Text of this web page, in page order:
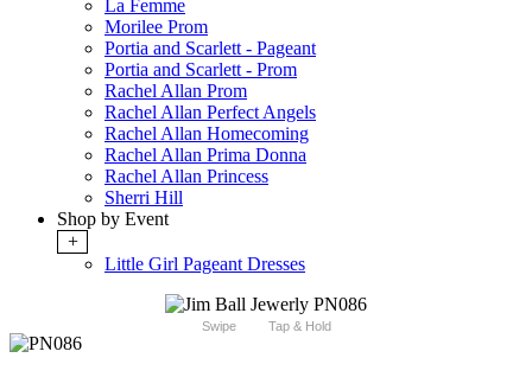
La Femme
Morilee Prom
Portia and Scarlett - Pageant
Portia and Scarlett - Prom
Rachel Allan Prom
Rachel Allan Perfect Angels
Rachel Allan Homecoming
Rachel Allan Prima Donna
Rachel Allan Princess
Sherri Hill
Shop by Event
+
Little Girl Pageant Dresses
Swipe Tap & Hold